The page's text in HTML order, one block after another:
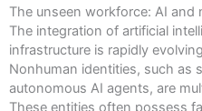
The unseen workforce: AI and
The integration of artificial
infrastructure is rapidly
Nonhuman identities, such as
autonomous AI agents, are
These entities often possess